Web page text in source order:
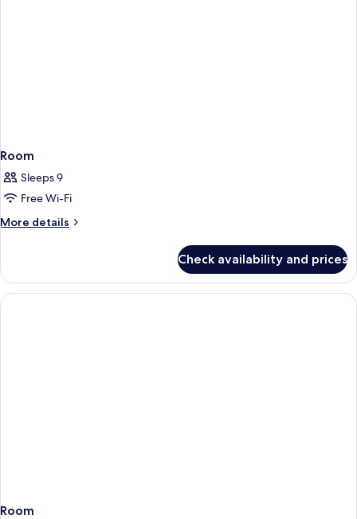
Room
Sleeps 9
Free Wi-Fi
More details
More
Check availability and prices
Room